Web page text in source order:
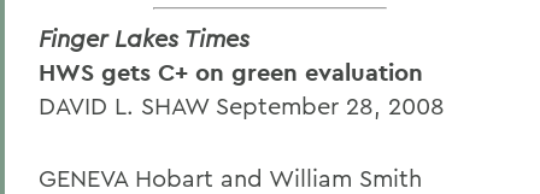
Finger Lakes Times
HWS gets C+ on green evaluation
DAVID L. SHAW September 28, 2008
GENEVA Hobart and William Smith